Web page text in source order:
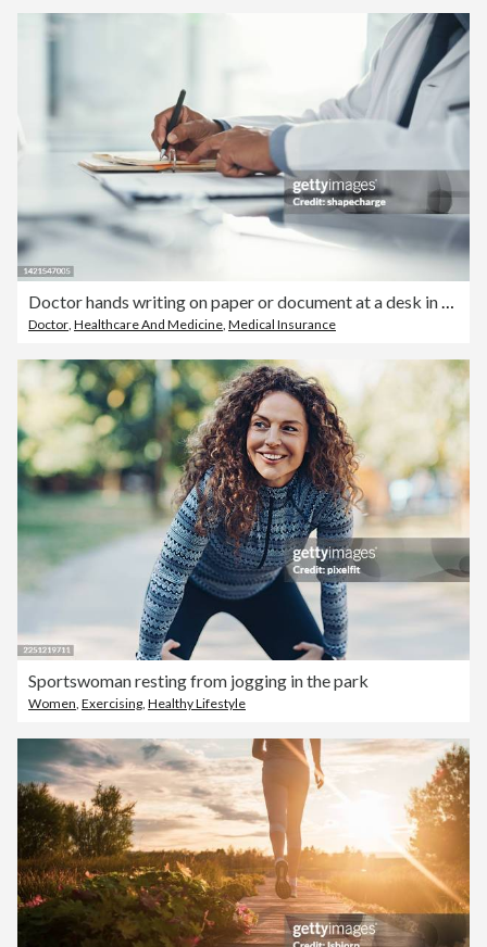
Doctor hands writing on paper or document at a desk in the hospital. Healthcare professional drafting a medical insurance letter, legal paperwork or form. A GP filing a document in a clinic office
Doctor, Healthcare And Medicine, Medical Insurance
Sportswoman resting from jogging in the park
Women, Exercising, Healthy Lifestyle